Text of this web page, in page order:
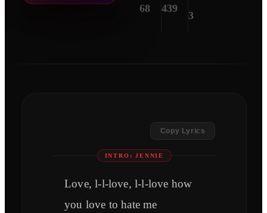
68 439
3
Copy Lyrics
INTRO: JENNIE
Love, l-l-love, l-l-love how
you love to hate me